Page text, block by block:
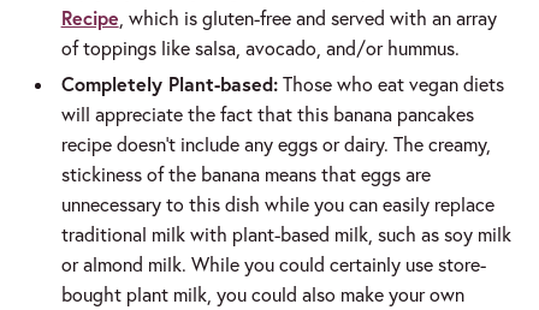
Recipe , which is gluten-free and served with an array
of toppings like salsa, avocado, and/or hummus.
Completely Plant-based:Those who eat vegan diets
will appreciate the fact that this banana pancakes
recipe doesn’t include any eggs or dairy. The creamy,
stickiness of the banana means that eggs are
unnecessary to this dish while you can easily replace
traditional milk with plant-based milk, such as soy milk
or almond milk. While you could certainly use store-
bought plant milk, you could also make your own